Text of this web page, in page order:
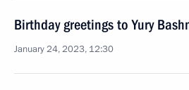
Birthday greetings to Yury
January 24, 2023, 12:30